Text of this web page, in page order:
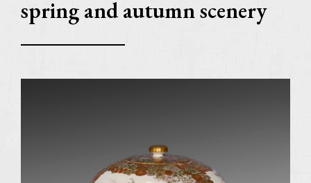
spring and autumn scenery